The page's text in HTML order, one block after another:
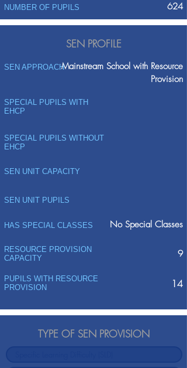
NUMBER OF PUPILS 624
SEN PROFILE
SEN APPROACHMainstream School with Resource
Provision
SPECIAL PUPILS WITH
EHCP
SPECIAL PUPILS WITHOUT
EHCP
SEN UNIT CAPACITY
SEN UNIT PUPILS
HAS SPECIAL CLASSES No Special Classes
RESOURCE PROVISION
CAPACITY
9
PUPILS WITH RESOURCE
PROVISION
14
TYPE OF SEN PROVISION